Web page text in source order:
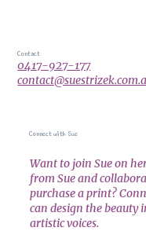
Contact
0417-927-177
Connect with Sue
Want to join Sue on
from Sue and
purchase a print?
can design the
artistic voices.